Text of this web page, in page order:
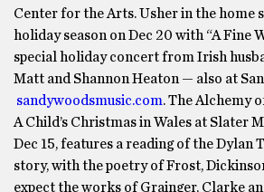
Center for the Arts. Usher in the home
holiday season on Dec 20 with “A Fine
special holiday concert from Irish
Matt and Shannon Heaton — also at
sandywoodsmusic.com. The Alchemy
A Child’s Christmas in Wales at Slater
Dec 15, features a reading of the Dylan
story, with the poetry of Frost,
expect the works of Grainger, Clarke